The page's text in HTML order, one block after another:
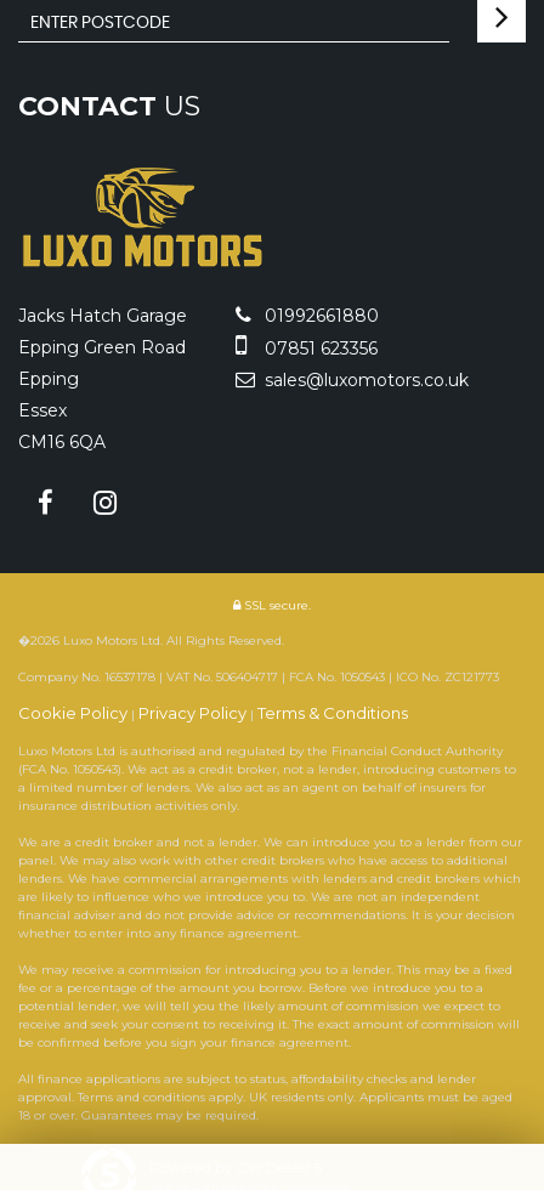
CONTACT US
Jacks Hatch Garage
Epping Green Road
Epping
Essex
CM16 6QA
01992661880
07851 623356
sales@luxomotors.co.uk
SSL secure.
�2026 Luxo Motors Ltd. All Rights Reserved.
Company No. 16537178 | VAT No. 506404717 | FCA No. 1050543 | ICO No. ZC121773
Cookie Policy | Privacy Policy |Terms & Conditions
Luxo Motors Ltd is authorised and regulated by the Financial Conduct Authority
(FCA No. 1050543). We act as a credit broker, not a lender, introducing customers to
a limited number of lenders. We also act as an agent on behalf of insurers for
insurance distribution activities only.
We are a credit broker and not a lender. We can introduce you to a lender from our
panel. We may also work with other credit brokers who have access to additional
lenders. We have commercial arrangements with lenders and credit brokers which
are likely to influence who we introduce you to. We are not an independent
financial adviser and do not provide advice or recommendations. It is your decision
whether to enter into any finance agreement.
We may receive a commission for introducing you to a lender. This may be a fixed
fee or a percentage of the amount you borrow. Before we introduce you to a
potential lender, we will tell you the likely amount of commission we expect to
receive and seek your consent to receiving it. The exact amount of commission will
be confirmed before you sign your finance agreement.
All finance applications are subject to status, affordability checks and lender
approval. Terms and conditions apply. UK residents only. Applicants must be aged
18 or over. Guarantees may be required.